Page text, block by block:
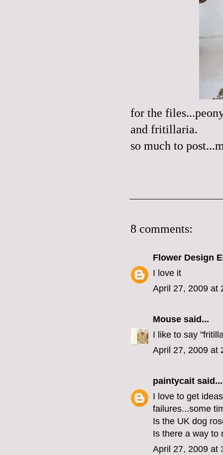
for the
and fritillaria.
so much to
8 comments:
Flower Design
I love it
April 27, 2009 at
Mouse said...
I like to say
April 27, 2009 at
paintycait said...
I love to get
failures...some
Is the UK dog
Is there a way to
April 27, 2009 at